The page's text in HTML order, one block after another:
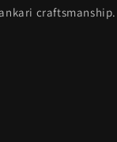
craftsmanship.